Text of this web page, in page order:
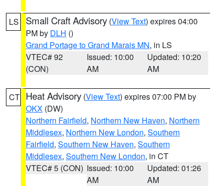
LS Small Craft Advisory (View Text) expires 04:00
PM by DLH ()
Grand Portage to Grand Marais MN, in LS
VTEC# 92
(CON)
Issued: 10:00
AM
Updated: 10:20
AM
CT Heat Advisory (View Text) expires 07:00 PM by
OKX (DW)
Northern Fairfield, Northern New Haven, Northern
Middlesex, Northern New London, Southern
Fairfield, Southern New Haven, Southern
Middlesex, Southern New London, in CT
VTEC# 5 (CON) Issued: 10:00
AM
Updated: 01:26
AM